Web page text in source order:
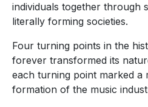
individuals together through
literally forming societies.
Four turning points in the
forever transformed its
each turning point marked a
formation of the music